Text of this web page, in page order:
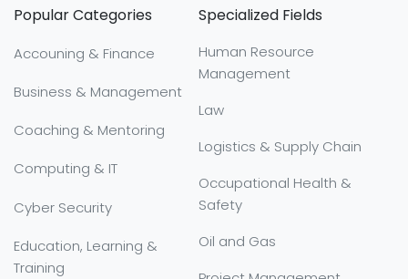
Popular Categories
Accouning & Finance
Business & Management
Coaching & Mentoring
Computing & IT
Cyber Security
Education, Learning &
Training
Specialized Fields
Human Resource
Management
Law
Logistics & Supply Chain
Occupational Health &
Safety
Oil and Gas